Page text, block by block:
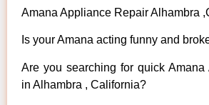
Amana Appliance Repair Alhambra
Is your Amana acting funny and
Are you searching for quick
in Alhambra , California?